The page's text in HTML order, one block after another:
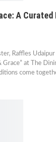
A Curated
Raffles
at The
come